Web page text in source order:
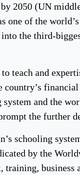
2050 (UN
one of the
the third-
teach and
and the
the further
schooling
by the
training,